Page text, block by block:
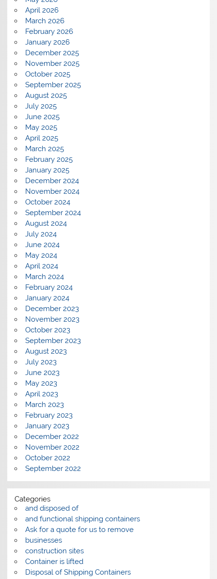
April 2026
March 2026
February 2026
January 2026
December 2025
November 2025
October 2025
September 2025
August 2025
July 2025
June 2025
May 2025
April 2025
March 2025
February 2025
January 2025
December 2024
November 2024
October 2024
September 2024
August 2024
July 2024
June 2024
May 2024
April 2024
March 2024
February 2024
January 2024
December 2023
November 2023
October 2023
September 2023
August 2023
July 2023
June 2023
May 2023
April 2023
March 2023
February 2023
January 2023
December 2022
November 2022
October 2022
September 2022
Categories
and disposed of
and functional shipping containers
Ask for a quote for us to remove
businesses
construction sites
Container is lifted
Disposal of Shipping Containers